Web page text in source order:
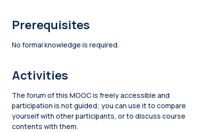
Prerequisites
No formal knowledge is required.
Activities
The forum of this MOOC is freely accessible and
participation is not guided; you can use it to compare
yourself with other participants, or to discuss course
contents with them.